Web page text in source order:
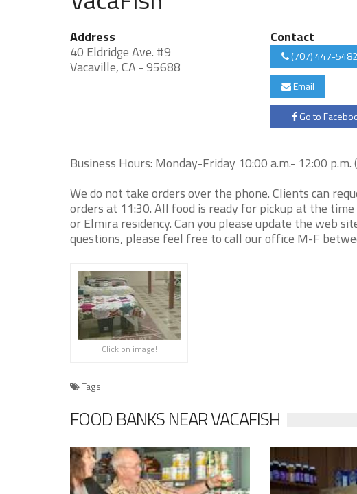
Address
40 Eldridge Ave. #9
Vacaville, CA - 95688
Contact
(707) 447-5482
Email
Go to
Business Hours: Monday-Friday 10:00 a.m.- 12:00 p.m.
We do not take orders over the phone. Clients can
orders at 11:30. All food is ready for pickup at the
or Elmira residency. Can you please update the web
questions, please feel free to call our office M-F
Click on image!
Tags
FOOD BANKS NEAR VACAFISH